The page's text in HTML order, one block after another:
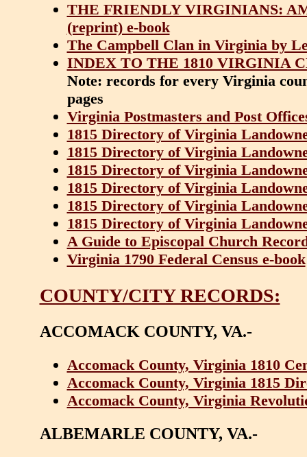
THE FRIENDLY VIRGINIANS:
(reprint) e-book
The Campbell Clan in Virginia by
INDEX TO THE 1810 VIRGINIA
Note: records for every Virginia
pages
Virginia Postmasters and Post
1815 Directory of Virginia
1815 Directory of Virginia
1815 Directory of Virginia
1815 Directory of Virginia
1815 Directory of Virginia
1815 Directory of Virginia
A Guide to Episcopal Church
Virginia 1790 Federal Census e-book
COUNTY/CITY RECORDS:
ACCOMACK COUNTY, VA.-
Accomack County, Virginia 1810
Accomack County, Virginia 1815
Accomack County, Virginia
ALBEMARLE COUNTY, VA.-